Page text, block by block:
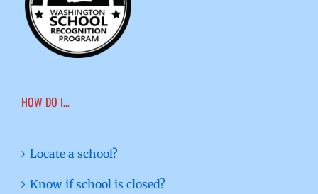
HOW DO I…
Locate a school?
Know if school is closed?